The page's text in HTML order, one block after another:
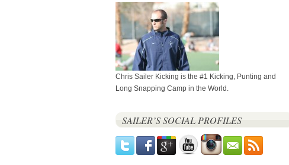
Chris Sailer Kicking is the #1 Kicking, Punting and
Long Snapping Camp in the World.
SAILER’S SOCIAL PROFILES